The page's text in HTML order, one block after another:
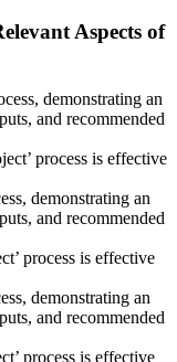
Aspects of
demonstrating an
and recommended
process is effective
demonstrating an
and recommended
process is effective
demonstrating an
and recommended
process is effective